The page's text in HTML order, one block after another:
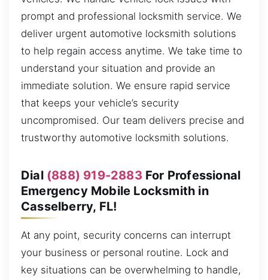
prompt and professional locksmith service. We
deliver urgent automotive locksmith solutions
to help regain access anytime. We take time to
understand your situation and provide an
immediate solution. We ensure rapid service
that keeps your vehicle’s security
uncompromised. Our team delivers precise and
trustworthy automotive locksmith solutions.
Dial (888) 919-2883 For Professional
Emergency Mobile Locksmith in
Casselberry, FL!
At any point, security concerns can interrupt
your business or personal routine. Lock and
key situations can be overwhelming to handle,